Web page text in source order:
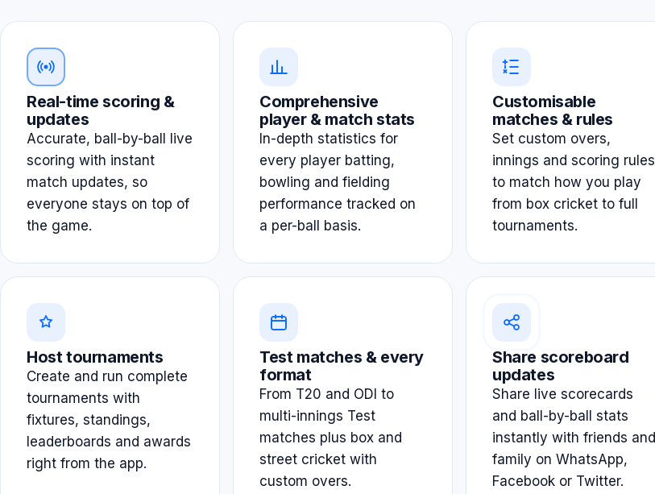
Real-time scoring &
updates
Accurate, ball-by-ball live
scoring with instant
match updates, so
everyone stays on top of
the game.
Comprehensive
player & match stats
In-depth statistics for
every player batting,
bowling and fielding
performance tracked on
a per-ball basis.
Customisable
matches & rules
Set custom overs,
innings and scoring rules
to match how you play
from box cricket to full
tournaments.
Host tournaments
Create and run complete
tournaments with
fixtures, standings,
leaderboards and awards
right from the app.
Test matches & every
format
From T20 and ODI to
multi-innings Test
matches plus box and
street cricket with
custom overs.
Share scoreboard
updates
Share live scorecards
and ball-by-ball stats
instantly with friends and
family on WhatsApp,
Facebook or Twitter.